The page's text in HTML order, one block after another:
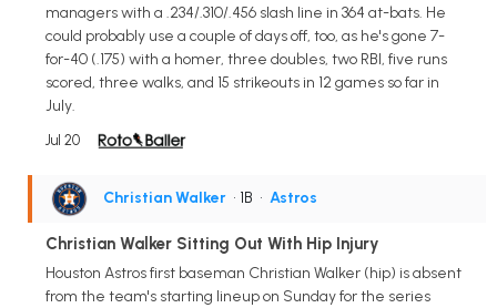
managers with a .234/.310/.456 slash line in 364 at-bats. He
could probably use a couple of days off, too, as he's gone 7-
for-40 (.175) with a homer, three doubles, two RBI, five runs
scored, three walks, and 15 strikeouts in 12 games so far in
July.
Jul 20
Christian Walker • 1B • Astros
Christian Walker Sitting Out With Hip Injury
Houston Astros first baseman Christian Walker (hip) is absent
from the team's starting lineup on Sunday for the series